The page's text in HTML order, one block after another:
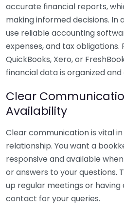
accurate financial reports,
making informed decisions. In
use reliable accounting
expenses, and tax obligations.
QuickBooks, Xero, or
financial data is organized
Clear
Availability
Clear communication is vital in
relationship. You want a
responsive and available
or answers to your questions.
up regular meetings or
contact for your queries.